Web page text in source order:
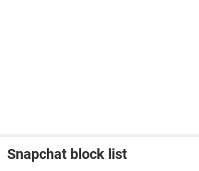
Snapchat block list